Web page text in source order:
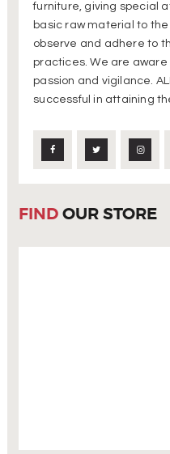
furniture, giving special
basic raw material to
observe and adhere to
practices. We are
passion and vigilance.
successful in attaining
FIND OUR STORE